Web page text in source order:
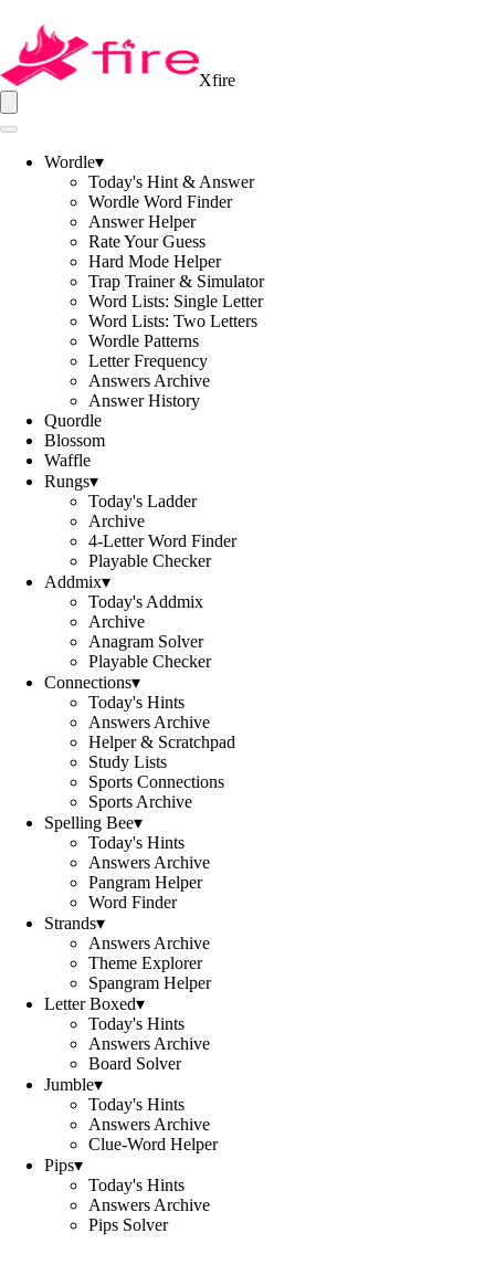
Xfire
Wordle▾
Today's Hint & Answer
Wordle Word Finder
Answer Helper
Rate Your Guess
Hard Mode Helper
Trap Trainer & Simulator
Word Lists: Single Letter
Word Lists: Two Letters
Wordle Patterns
Letter Frequency
Answers Archive
Answer History
Quordle
Blossom
Waffle
Rungs▾
Today's Ladder
Archive
4-Letter Word Finder
Playable Checker
Addmix▾
Today's Addmix
Archive
Anagram Solver
Playable Checker
Connections▾
Today's Hints
Answers Archive
Helper & Scratchpad
Study Lists
Sports Connections
Sports Archive
Spelling Bee▾
Today's Hints
Answers Archive
Pangram Helper
Word Finder
Strands▾
Answers Archive
Theme Explorer
Spangram Helper
Letter Boxed▾
Today's Hints
Answers Archive
Board Solver
Jumble▾
Today's Hints
Answers Archive
Clue-Word Helper
Pips▾
Today's Hints
Answers Archive
Pips Solver